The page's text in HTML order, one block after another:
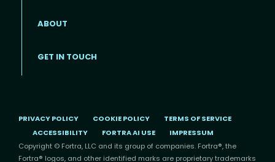
Footer menu
ABOUT
GET IN TOUCH
PRIVACY POLICY COOKIE POLICY
TERMS OF SERVICE
ACCESSIBILITY
FORTRA AI USE
IMPRESSUM
Copyright © Fortra, LLC and its group of companies. Fortra®, the
Fortra® logos, and other identified marks are proprietary trademarks